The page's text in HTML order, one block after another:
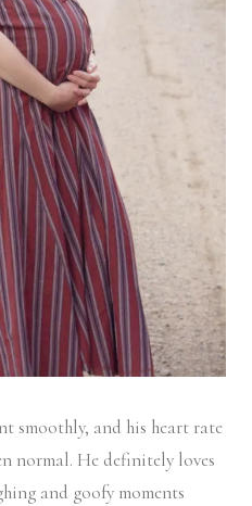
smoothly, and his heart rate
normal. He definitely loves
and goofy moments